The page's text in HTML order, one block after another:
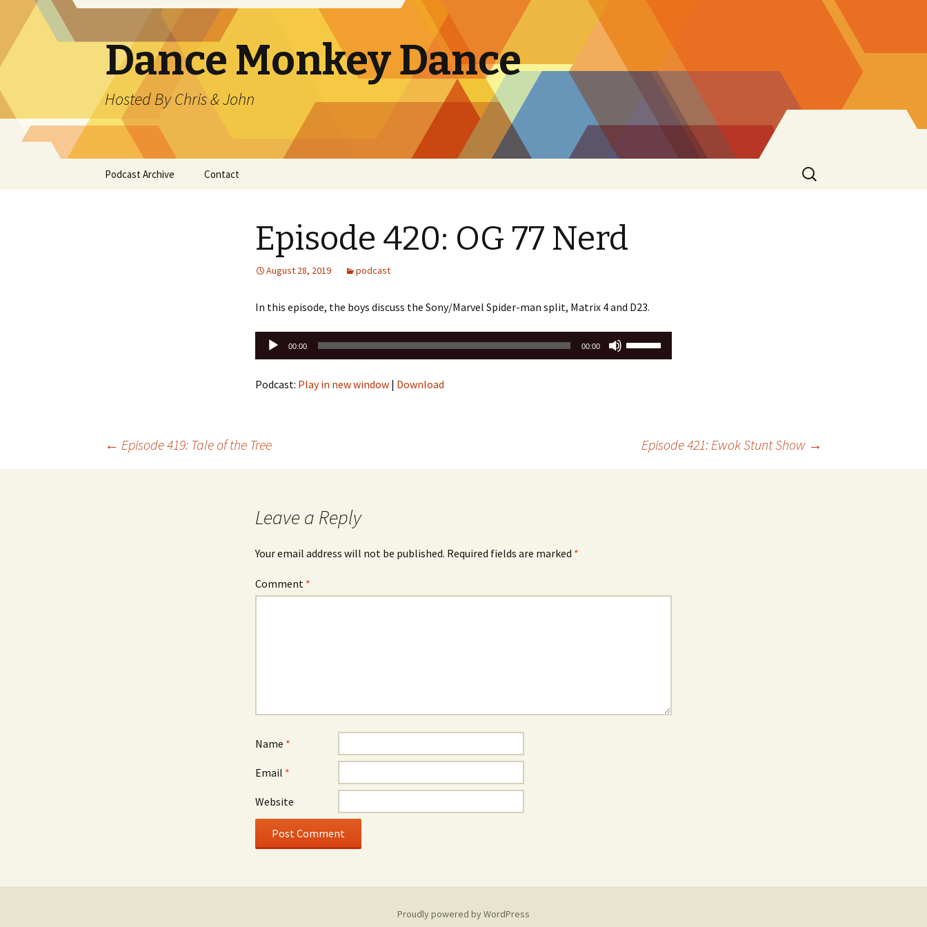
Dance Monkey Dance
Hosted By Chris & John
Podcast Archive Contact
Search
for:
Episode 420: OG 77 Nerd
August 28, 2019 podcast
In this episode, the boys discuss the Sony/Marvel Spider-man split, Matrix 4 and D23.
Audio
Player
00:00 00:00
decrease
volume.
Podcast: Play in new window | Download
← Episode 419: Tale of the Tree Episode 421: Ewok Stunt Show →
Leave a Reply
Your email address will not be published. Required fields are marked *
Comment *
Name *
Email *
Website
Proudly powered by WordPress